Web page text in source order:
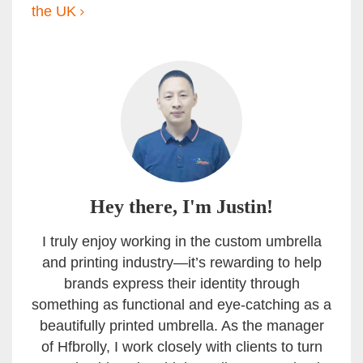
the UK
Hey there, I'm Justin!
I truly enjoy working in the custom umbrella
and printing industry—it’s rewarding to help
brands express their identity through
something as functional and eye-catching as a
beautifully printed umbrella. As the manager
of Hfbrolly, I work closely with clients to turn